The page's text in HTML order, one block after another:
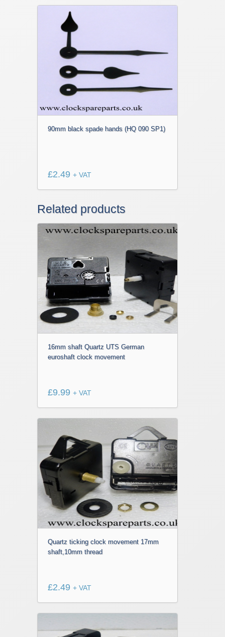
90mm black spade hands (HQ 090 SP1)
£2.49 + VAT
Related products
16mm shaft Quartz UTS German
euroshaft clock movement
£9.99 + VAT
Quartz ticking clock movement 17mm
shaft,10mm thread
£2.49 + VAT